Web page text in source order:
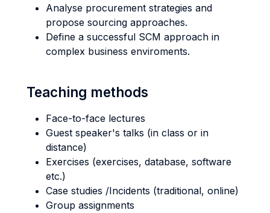
Analyse procurement strategies and
propose sourcing approaches.
Define a successful SCM approach in
complex business enviroments.
Teaching methods
Face-to-face lectures
Guest speaker's talks (in class or in
distance)
Exercises (exercises, database, software
etc.)
Case studies /Incidents (traditional, online)
Group assignments